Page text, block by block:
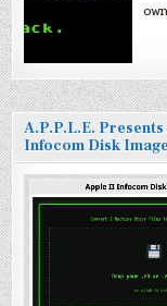
A.P.P.L.E.
Infocom Disk